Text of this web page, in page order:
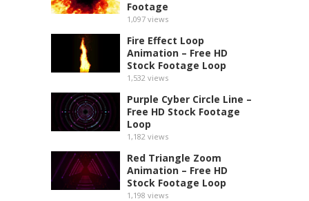
Footage
1,097 views
Fire Effect Loop
Animation – Free HD
Stock Footage Loop
1,532 views
Purple Cyber Circle Line –
Free HD Stock Footage
Loop
1,182 views
Red Triangle Zoom
Animation – Free HD
Stock Footage Loop
1,198 views